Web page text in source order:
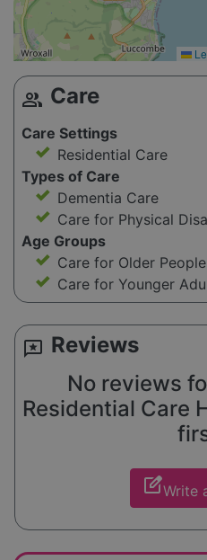
group Care
Care Settings
Residential Care
Types of Care
Dementia Care
Care for Physical
Age Groups
Care for Older People
Care for Younger
reviews Reviews
No reviews
Residential Care
edit_squareWrite